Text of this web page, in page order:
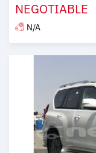
NEGOTIABLE
N/A
Posted almost 6 years